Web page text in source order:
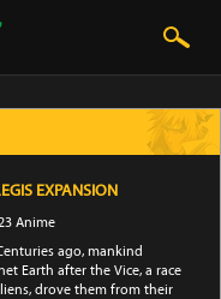
EXPANSION
Anime
ago, mankind
Earth after the Vice, a race
drove them from their